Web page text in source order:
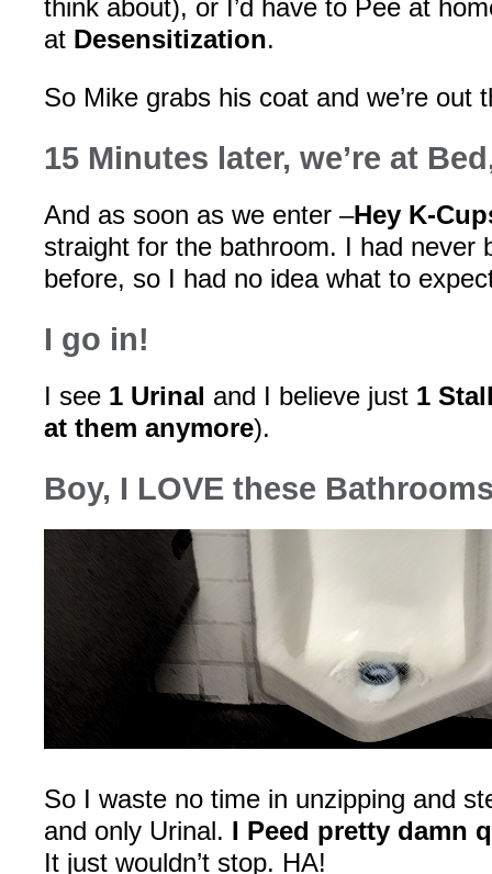
think about), or I’d have to Pee at
at Desensitization.
So Mike grabs his coat and we’re out
15 Minutes later, we’re at
And as soon as we enter –Hey K-
straight for the bathroom. I had never
before, so I had no idea what to
I go in!
I see 1 Urinal and I believe just 1
at them anymore).
Boy, I LOVE these
So I waste no time in unzipping and
and only Urinal. I Peed pretty damn
It just wouldn’t stop. HA!